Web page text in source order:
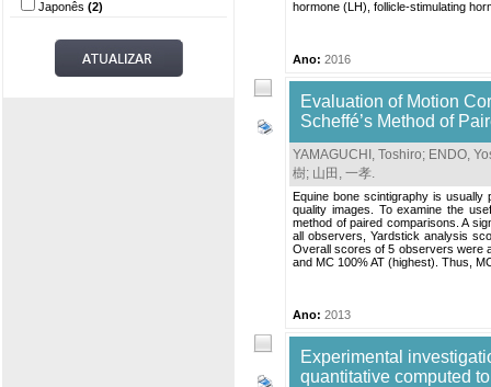
Japonês (2)
hormone (LH), follicle-stimulating
Ano: 2016
Evaluation of Motion
Scheffé’s Method of
YAMAGUCHI, Toshiro; ENDO,
樹; 山田, 一孝.
Equine bone scintigraphy is usually
quality images. To examine the
method of paired comparisons. A
all observers, Yardstick analysis
Overall scores of 5 observers were
and MC 100% AT (highest). Thus,
Ano: 2013
Experimental
quantitative computed